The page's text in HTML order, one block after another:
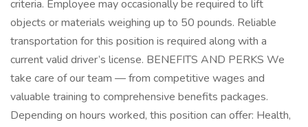
criteria. Employee may occasionally be required to lift
objects or materials weighing up to 50 pounds. Reliable
transportation for this position is required along with a
current valid driver’s license. BENEFITS AND PERKS We
take care of our team — from competitive wages and
valuable training to comprehensive benefits packages.
Depending on hours worked, this position can offer: Health,